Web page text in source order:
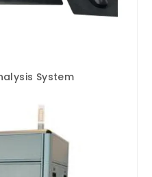
System